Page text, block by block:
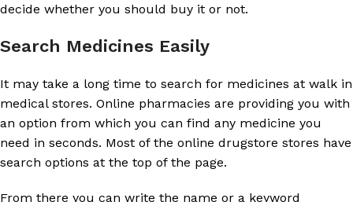
decide whether you should buy it or not.
Search Medicines Easily
It may take a long time to search for medicines at walk in
medical stores. Online pharmacies are providing you with
an option from which you can find any medicine you
need in seconds. Most of the online drugstore stores have
search options at the top of the page.
From there you can write the name or a keyword